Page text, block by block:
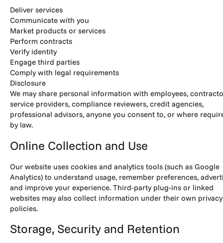
Deliver services
Communicate with you
Market products or services
Perform contracts
Verify identity
Engage third parties
Comply with legal requirements
Disclosure
We may share personal information with employees,
service providers, compliance reviewers, credit agencies,
professional advisors, anyone you consent to, or where
by law.
Online Collection and Use
Our website uses cookies and analytics tools (such as Google
Analytics) to understand usage, remember preferences,
and improve your experience. Third-party plug-ins or linked
websites may also collect information under their own privacy
policies.
Storage, Security and Retention